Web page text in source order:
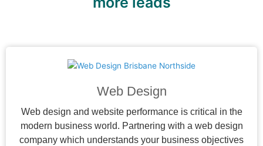
Web Design
Web design and website performance is critical in the
modern business world. Partnering with a web design
company which understands your business objectives